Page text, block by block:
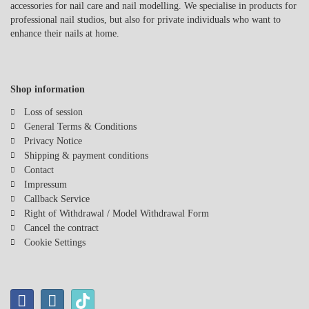
acrylic nails, removing nail polish, or caring for natural nails, a nail
drill is a versatile tool that saves you time and effort. When
combined with high-quality accessories like various sanding sleeves
efficiency and versatility these tools can offer you!
accessories for nail care and nail modelling. We specialise in products for
professional nail studios, but also for private individuals who want to
enhance their nails at home.
Shop information
Loss of session
General Terms & Conditions
Privacy Notice
Shipping & payment conditions
Contact
Impressum
Callback Service
Right of Withdrawal / Model Withdrawal Form
Cancel the contract
Cookie Settings